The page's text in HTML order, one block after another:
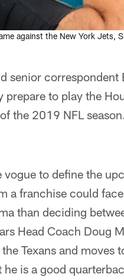
against the New York Jets,
senior correspondent
to play the
the 2019 NFL
to define the
a franchise could
than deciding
Head Coach Doug
Texans and moves
is a good